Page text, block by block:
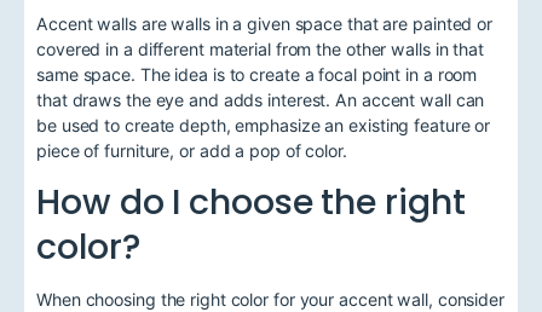
Accent walls are walls in a given space that are painted or
covered in a different material from the other walls in that
same space. The idea is to create a focal point in a room
that draws the eye and adds interest. An accent wall can
be used to create depth, emphasize an existing feature or
piece of furniture, or add a pop of color.
How do I choose the right
color?
When choosing the right color for your accent wall, consider